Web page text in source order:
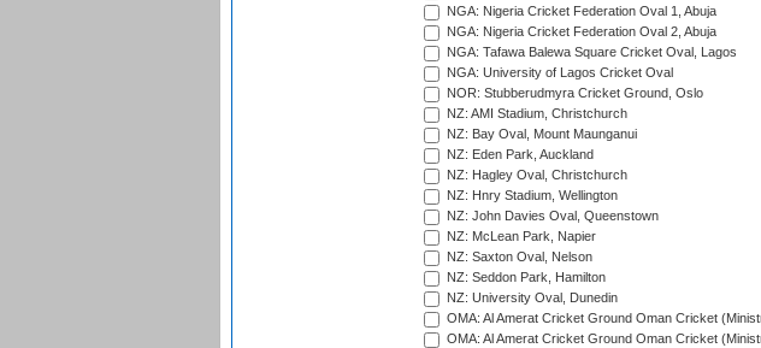
NGA: Nigeria Cricket Federation Oval 1, Abuja
NGA: Nigeria Cricket Federation Oval 2, Abuja
NGA: Tafawa Balewa Square Cricket Oval, Lagos
NGA: University of Lagos Cricket Oval
NOR: Stubberudmyra Cricket Ground, Oslo
NZ: AMI Stadium, Christchurch
NZ: Bay Oval, Mount Maunganui
NZ: Eden Park, Auckland
NZ: Hagley Oval, Christchurch
NZ: Hnry Stadium, Wellington
NZ: John Davies Oval, Queenstown
NZ: McLean Park, Napier
NZ: Saxton Oval, Nelson
NZ: Seddon Park, Hamilton
NZ: University Oval, Dunedin
OMA: Al Amerat Cricket Ground Oman Cricket
OMA: Al Amerat Cricket Ground Oman Cricket